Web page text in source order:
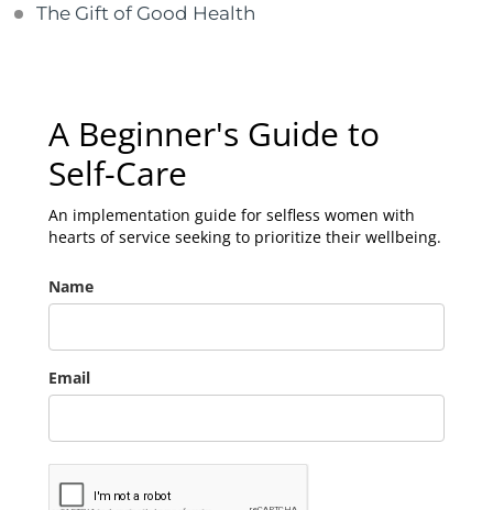
The Gift of Good Health
A Beginner's Guide to
Self-Care
An implementation guide for selfless women with
hearts of service seeking to prioritize their wellbeing.
Name
Email